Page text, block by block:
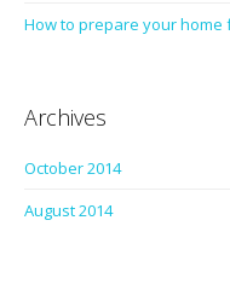
How to prepare your home
Archives
October 2014
August 2014